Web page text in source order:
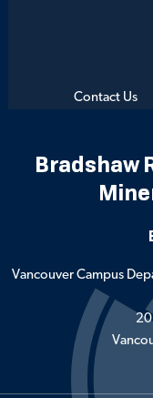
Contact Us
Bradshaw
Vancouver Campus